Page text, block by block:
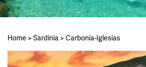
Home > Sardinia > Carbonia-Iglesias